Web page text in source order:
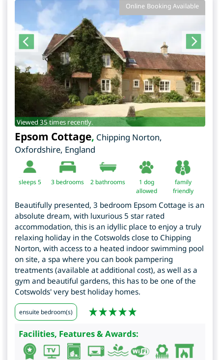
Online Booking Available
Viewed 35 times recently.
Epsom Cottage, Chipping Norton,
Oxfordshire, England
sleeps 5 3 bedrooms 2 bathrooms
1 dog
allowed
family
friendly
Beautifully presented, 3 bedroom Epsom Cottage is an
absolute dream, with luxurious 5 star rated
accommodation, this is an idyllic place to enjoy a truly
relaxing holiday in the Cotswolds close to Chipping
Norton, with access to a heated indoor swimming pool
on site, a spa where you can book pampering
treatments (available at additional cost), as well as a
gym and beautiful gardens, this has to be one of the
Cotswolds' very best holiday homes.
ensuite bedroom(s)
Facilities, Features & Awards: